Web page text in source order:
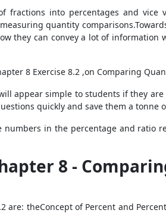
fractions into percentages and vice
quantity
they can convey a lot of information
8 Exercise 8.2 ,on Comparing
appear simple to students if they
quickly and save them a tonne
numbers in the percentage and ratio
8 -
are: theConcept of Percent and